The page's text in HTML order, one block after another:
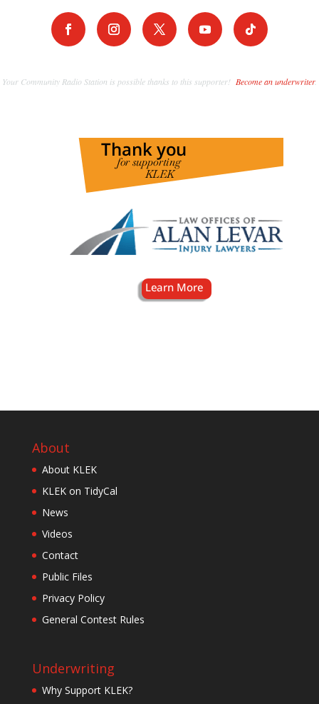
Your Community Radio Station is possible thanks to this supporter! Become an underwriter.
About
About KLEK
KLEK on TidyCal
News
Videos
Contact
Public Files
Privacy Policy
General Contest Rules
Underwriting
Why Support KLEK?